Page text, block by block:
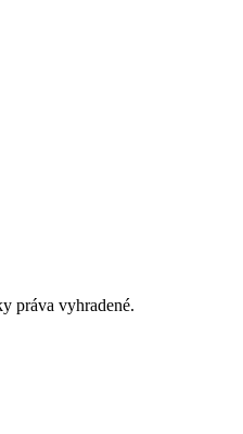
práva vyhradené.